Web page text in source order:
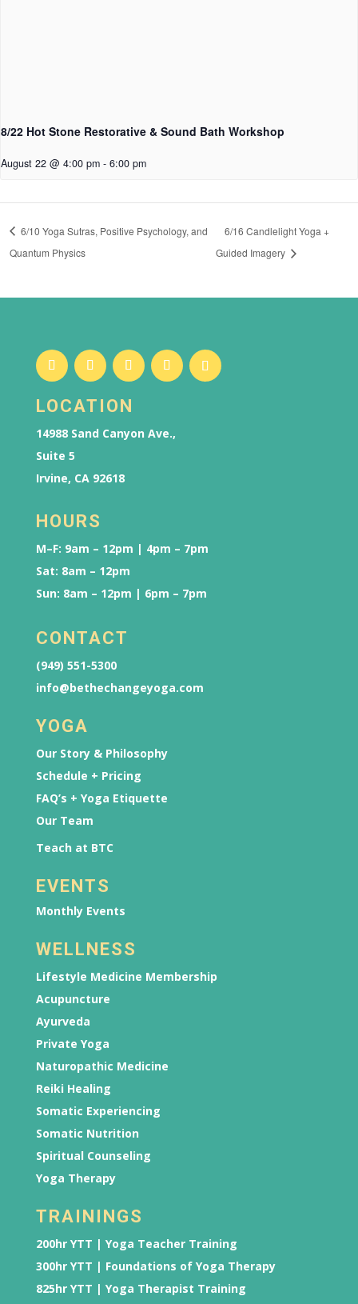
8/22 Hot Stone Restorative & Sound Bath Workshop
August 22 @ 4:00 pm - 6:00 pm
6/10 Yoga Sutras, Positive Psychology, and
Quantum Physics
6/16 Candlelight Yoga +
Guided Imagery
LOCATION
14988 Sand Canyon Ave.,
Suite 5
Irvine, CA 92618
HOURS
M–F: 9am – 12pm | 4pm – 7pm
Sat: 8am – 12pm
Sun: 8am – 12pm | 6pm – 7pm
CONTACT
(949) 551-5300
info@bethechangeyoga.com
YOGA
Our Story & Philosophy
Schedule + Pricing
FAQ’s + Yoga Etiquette
Our Team
Teach at BTC
EVENTS
Monthly Events
WELLNESS
Lifestyle Medicine Membership
Acupuncture
Ayurveda
Private Yoga
Naturopathic Medicine
Reiki Healing
Somatic Experiencing
Somatic Nutrition
Spiritual Counseling
Yoga Therapy
TRAININGS
200hr YTT | Yoga Teacher Training
300hr YTT | Foundations of Yoga Therapy
825hr YTT | Yoga Therapist Training